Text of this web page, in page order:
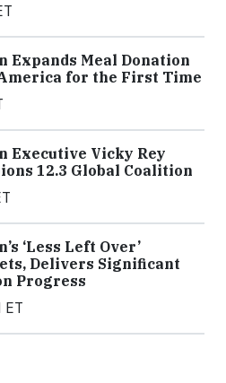
Expands Meal Donation
for the First Time
Executive Vicky Rey
12.3 Global Coalition
‘Less Left Over’
Delivers Significant
Progress
ET